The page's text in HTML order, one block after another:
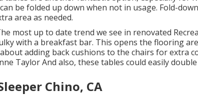
be folded up down when not in usage. Fold-
area as needed.
most up to date trend we see in renovated
with a breakfast bar. This opens the flooring
adding back cushions to the chairs for extra
Taylor And also, these tables could easily
Chino, CA